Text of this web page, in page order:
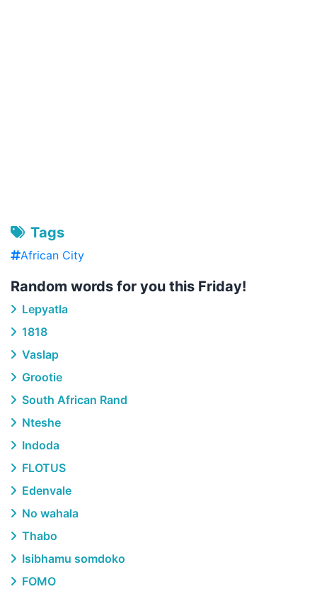
Tags
African City
Random words for you this Friday!
Lepyatla
1818
Vaslap
Grootie
South African Rand
Nteshe
Indoda
FLOTUS
Edenvale
No wahala
Thabo
Isibhamu somdoko
FOMO